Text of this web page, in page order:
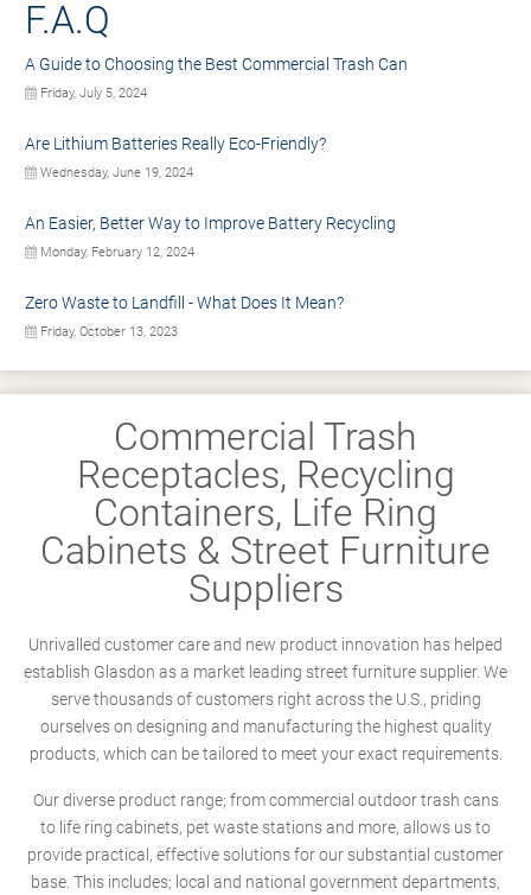
F.A.Q
A Guide to Choosing the Best Commercial Trash Can
Friday, July 5, 2024
Are Lithium Batteries Really Eco-Friendly?
Wednesday, June 19, 2024
An Easier, Better Way to Improve Battery Recycling
Monday, February 12, 2024
Zero Waste to Landfill - What Does It Mean?
Friday, October 13, 2023
Commercial Trash
Receptacles, Recycling
Containers, Life Ring
Cabinets & Street Furniture
Suppliers
Unrivalled customer care and new product innovation has helped
establish Glasdon as a market leading street furniture supplier. We
serve thousands of customers right across the U.S., priding
ourselves on designing and manufacturing the highest quality
products, which can be tailored to meet your exact requirements.
Our diverse product range; from commercial outdoor trash cans
to life ring cabinets, pet waste stations and more, allows us to
provide practical, effective solutions for our substantial customer
base. This includes; local and national government departments,